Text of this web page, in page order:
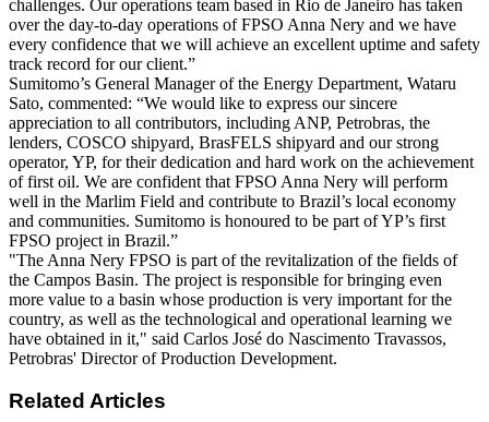
challenges. Our operations team based in Rio de Janeiro has taken
over the day-to-day operations of FPSO Anna Nery and we have
every confidence that we will achieve an excellent uptime and safety
track record for our client.”
Sumitomo’s General Manager of the Energy Department, Wataru
Sato, commented: “We would like to express our sincere
appreciation to all contributors, including ANP, Petrobras, the
lenders, COSCO shipyard, BrasFELS shipyard and our strong
operator, YP, for their dedication and hard work on the achievement
of first oil. We are confident that FPSO Anna Nery will perform
well in the Marlim Field and contribute to Brazil’s local economy
and communities. Sumitomo is honoured to be part of YP’s first
FPSO project in Brazil.”
"The Anna Nery FPSO is part of the revitalization of the fields of
the Campos Basin. The project is responsible for bringing even
more value to a basin whose production is very important for the
country, as well as the technological and operational learning we
have obtained in it," said Carlos José do Nascimento Travassos,
Petrobras' Director of Production Development.
Related Articles